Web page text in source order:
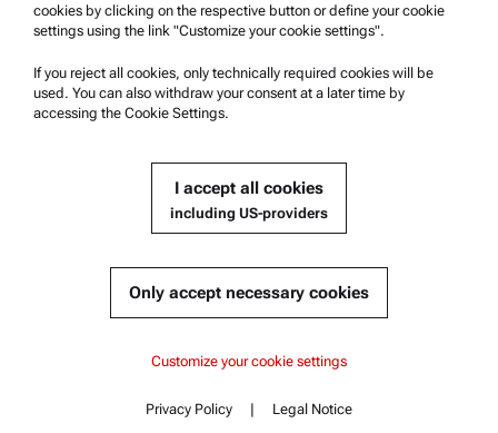
Anton Paar Technical Centers
Company Information
cookies by clicking on the respective button or define your cookie
settings using the link "Customize your cookie settings".
If you reject all cookies, only technically required cookies will be
used. You can also withdraw your consent at a later time by
accessing the Cookie Settings.
I accept all cookies
including US-providers
Only accept necessary cookies
Customize your cookie settings
Privacy Policy | Legal Notice